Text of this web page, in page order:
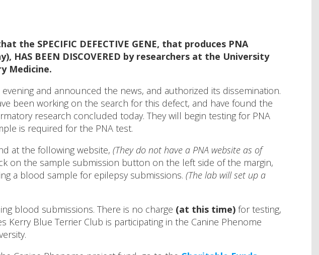
the SPECIFIC DEFECTIVE GENE, that produces PNA
HAS BEEN DISCOVERED by researchers at the University
Medicine.
and announced the news, and authorized its dissemination.
been working on the search for this defect, and have found the
research concluded today. They will begin testing for PNA
is required for the PNA test.
at the following website, (They do not have a PNA website as of
on the sample submission button on the left side of the margin,
a blood sample for epilepsy submissions. (The lab will set up a
blood submissions. There is no charge (at this time) for testing,
Kerry Blue Terrier Club is participating in the Canine Phenome